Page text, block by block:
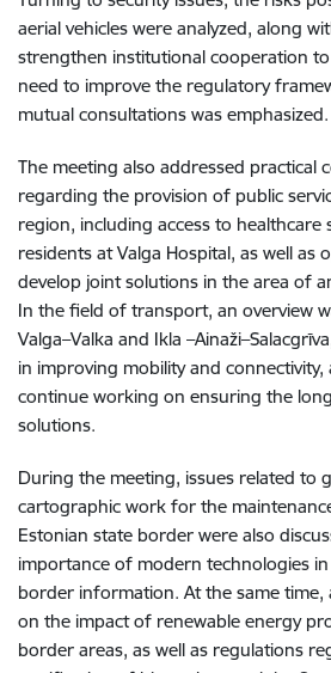
aerial vehicles were analyzed, along
strengthen institutional cooperation
need to improve the regulatory
mutual consultations was emphasized.
The meeting also addressed practical
regarding the provision of public
region, including access to healthcare
residents at Valga Hospital, as well as
develop joint solutions in the area of
In the field of transport, an overview
Valga–Valka and Ikla
in improving mobility and connectivity,
continue working on ensuring the
solutions.
During the meeting, issues related to
cartographic work for the
Estonian state border were also
importance of modern technologies
border information. At the same time,
on the impact of renewable energy
border areas, as well as regulations